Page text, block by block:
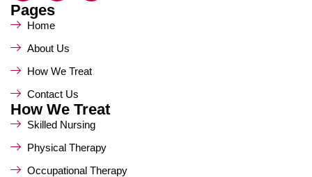
Pages
Home
About Us
How We Treat
Contact Us
How We Treat
Skilled Nursing
Physical Therapy
Occupational Therapy